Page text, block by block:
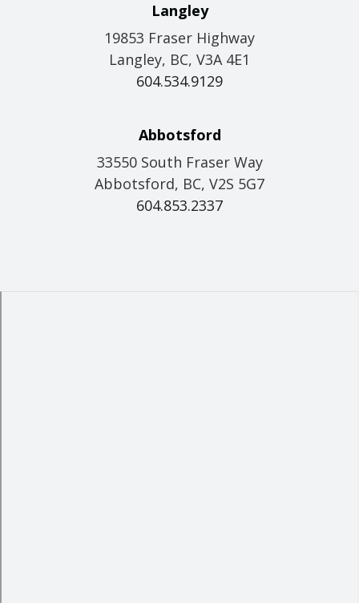
Langley
19853 Fraser Highway
Langley, BC, V3A 4E1
604.534.9129
Abbotsford
33550 South Fraser Way
Abbotsford, BC, V2S 5G7
604.853.2337